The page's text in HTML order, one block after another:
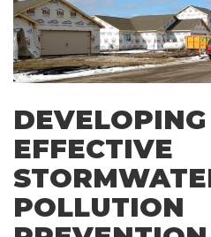
EFFECTIVE
POLLUTION